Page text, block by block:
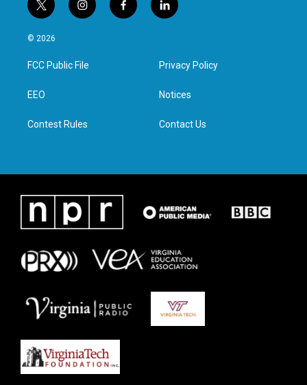
t
w
i
t
e
i
n
a
g
f
a
l
i
e
d
n
© 2026
FCC Public File
EEO
Contest Rules
Privacy Policy
Notices
Contact Us